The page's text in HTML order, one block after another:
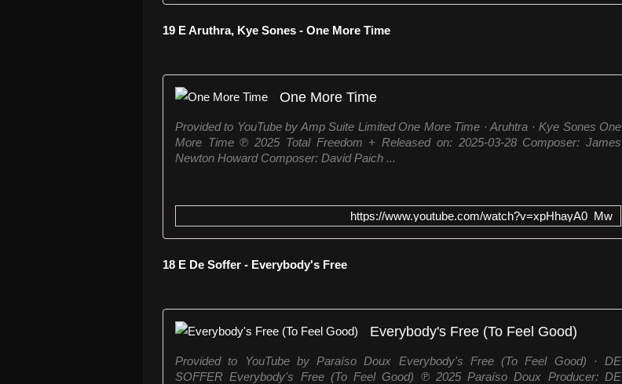
19 E Aruthra, Kye Sones - One More Time
One More Time
Provided to YouTube by Amp Suite Limited One More Time · Aruhtra · Kye Sones One
More Time ℗ 2025 Total Freedom + Released on: 2025-03-28 Composer: James
Newton Howard Composer: David Paich ...
https://www.youtube.com/watch?v=xpHhayA0_Mw
18 E De Soffer - Everybody's Free
Everybody's Free (To Feel Good)
Provided to YouTube by Paraíso Doux Everybody's Free (To Feel Good) · DE
SOFFER Everybody's Free (To Feel Good) ℗ 2025 Paraíso Doux Producer: DE